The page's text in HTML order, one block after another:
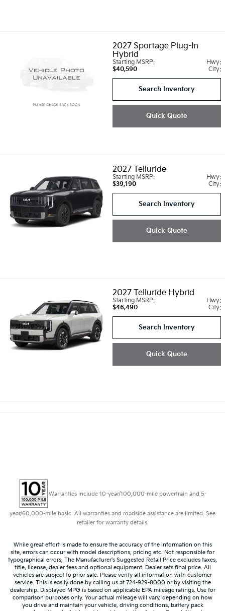
2027 Sportage Plug-In
Hybrid
Starting MSRP:
$40,590
Hwy:
City:
Search Inventory
Quick Quote
2027 Telluride
Starting MSRP:
$39,190
Hwy:
City:
Search Inventory
Quick Quote
2027 Telluride Hybrid
Starting MSRP:
$46,490
Hwy:
City:
Search Inventory
Quick Quote
Warranties include 10-year/100,000-mile powertrain and 5-
year/60,000-mile basic. All warranties and roadside assistance are limited. See
retailer for warranty details.
While great effort is made to ensure the accuracy of the information on this
site, errors can occur with model descriptions, pricing etc. Not responsible for
typographical errors, The Manufacturer’s Suggested Retail Price excludes taxes,
title, license, dealer fees and optional equipment. Dealer sets final price. All
vehicles are subject to prior sale. Please verify all information with customer
service. This is easily done by calling us at 724-929-8000 or by visiting the
dealership. Displayed MPG is based on applicable EPA mileage ratings. Use for
comparison purposes only. Your actual mileage will vary, depending on how
you drive and maintain your vehicle, driving conditions, battery pack